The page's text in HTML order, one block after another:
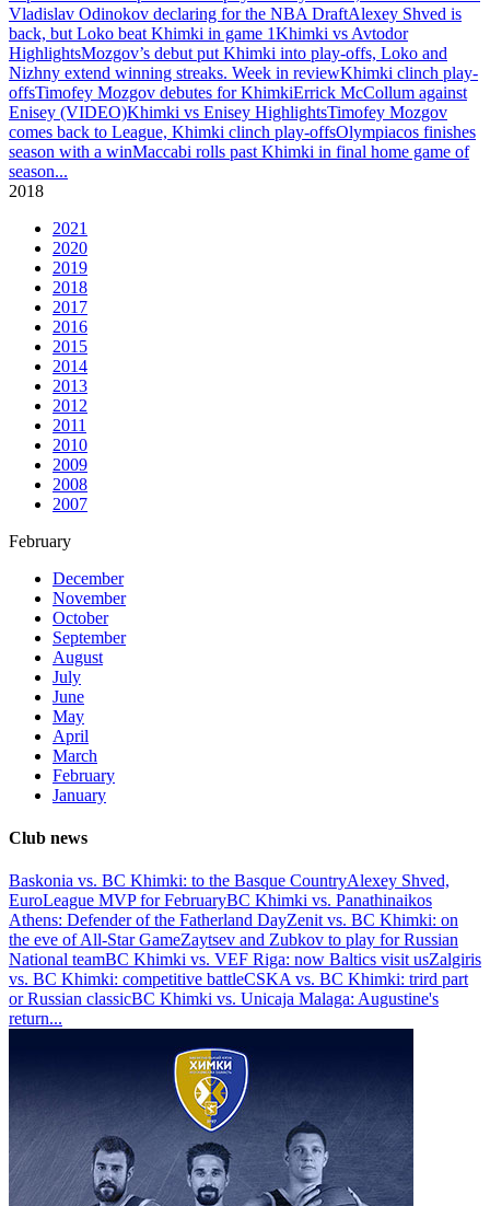
Vladislav Odinokov declaring for the NBA DraftAlexey Shved is
back, but Loko beat Khimki in game 1Khimki vs Avtodor
HighlightsMozgov’s debut put Khimki into play-offs, Loko and
Nizhny extend winning streaks. Week in reviewKhimki clinch play-
offsTimofey Mozgov debutes for KhimkiErrick McCollum against
Enisey (VIDEO)Khimki vs Enisey HighlightsTimofey Mozgov
comes back to League, Khimki clinch play-offsOlympiacos finishes
season with a winMaccabi rolls past Khimki in final home game of
season...
2018
2021
2020
2019
2018
2017
2016
2015
2014
2013
2012
2011
2010
2009
2008
2007
February
December
November
October
September
August
July
June
May
April
March
February
January
Club news
Baskonia vs. BC Khimki: to the Basque CountryAlexey Shved,
EuroLeague MVP for FebruaryBC Khimki vs. Panathinaikos
Athens: Defender of the Fatherland DayZenit vs. BC Khimki: on
the eve of All-Star GameZaytsev and Zubkov to play for Russian
National teamBC Khimki vs. VEF Riga: now Baltics visit usZalgiris
vs. BC Khimki: competitive battleCSKA vs. BC Khimki: trird part
or Russian classicBC Khimki vs. Unicaja Malaga: Augustine's
return...